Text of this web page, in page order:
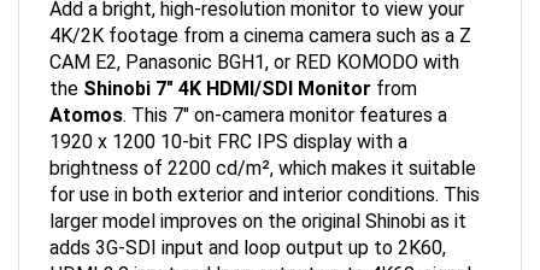
4K/2K footage from a cinema camera such as a Z
CAM E2, Panasonic BGH1, or RED KOMODO with
theShinobi 7" 4K HDMI/SDI Monitorfrom
Atomos. This 7" on-camera monitor features a
1920 x 1200 10-bit FRC IPS display with a
brightness of 2200 cd/m², which makes it suitable
for use in both exterior and interior conditions. This
larger model improves on the original Shinobi as it
adds 3G-SDI input and loop output up to 2K60,
HDMI 2.0 input and loop output up to 4K60, signal